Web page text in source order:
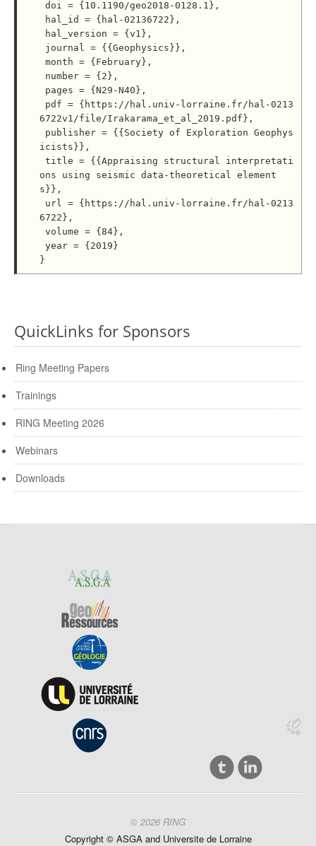
6722v1/file/Irakarama_et_al_2019.pdf},
icists}},
ons using seismic data-theoretical element
s}},
6722},
QuickLinks for Sponsors
Ring Meeting Papers
Trainings
RING Meeting 2026
Webinars
Downloads
© 2026 RING
Copyright © ASGA and Universitede Lorraine